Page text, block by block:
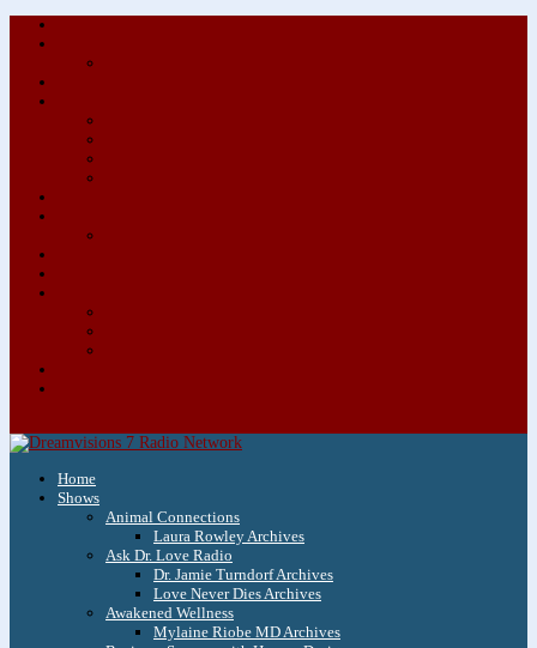
Home
Shows
Animal Connections
Laura Rowley Archives
Ask Dr. Love Radio
Dr. Jamie Turndorf Archives
Love Never Dies Archives
Awakened Wellness
Mylaine Riobe MD Archives